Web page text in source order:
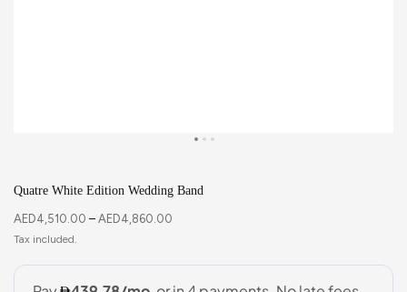
Quatre White Edition Wedding Band
AED4,510.00 – AED4,860.00